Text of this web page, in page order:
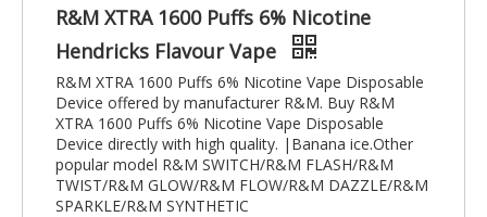
R&M XTRA 1600 Puffs 6% Nicotine
Hendricks Flavour Vape
R&M XTRA 1600 Puffs 6% Nicotine Vape Disposable
Device offered by manufacturer R&M. Buy R&M
XTRA 1600 Puffs 6% Nicotine Vape Disposable
Device directly with high quality. |Banana ice.Other
popular model R&M SWITCH/R&M FLASH/R&M
TWIST/R&M GLOW/R&M FLOW/R&M DAZZLE/R&M
SPARKLE/R&M SYNTHETIC